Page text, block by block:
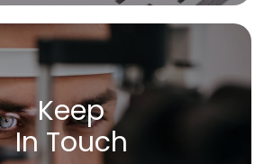
Keep
In Touch